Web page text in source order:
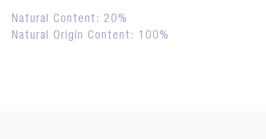
Natural Content: 20%
Natural Origin Content: 100%